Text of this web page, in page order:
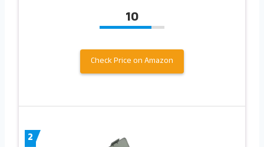
10
Check Price on Amazon
2